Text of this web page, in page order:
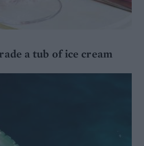
a tub of ice cream